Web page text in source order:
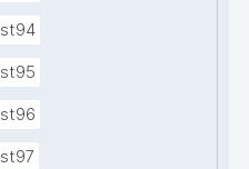
st94
st95
st96
st97